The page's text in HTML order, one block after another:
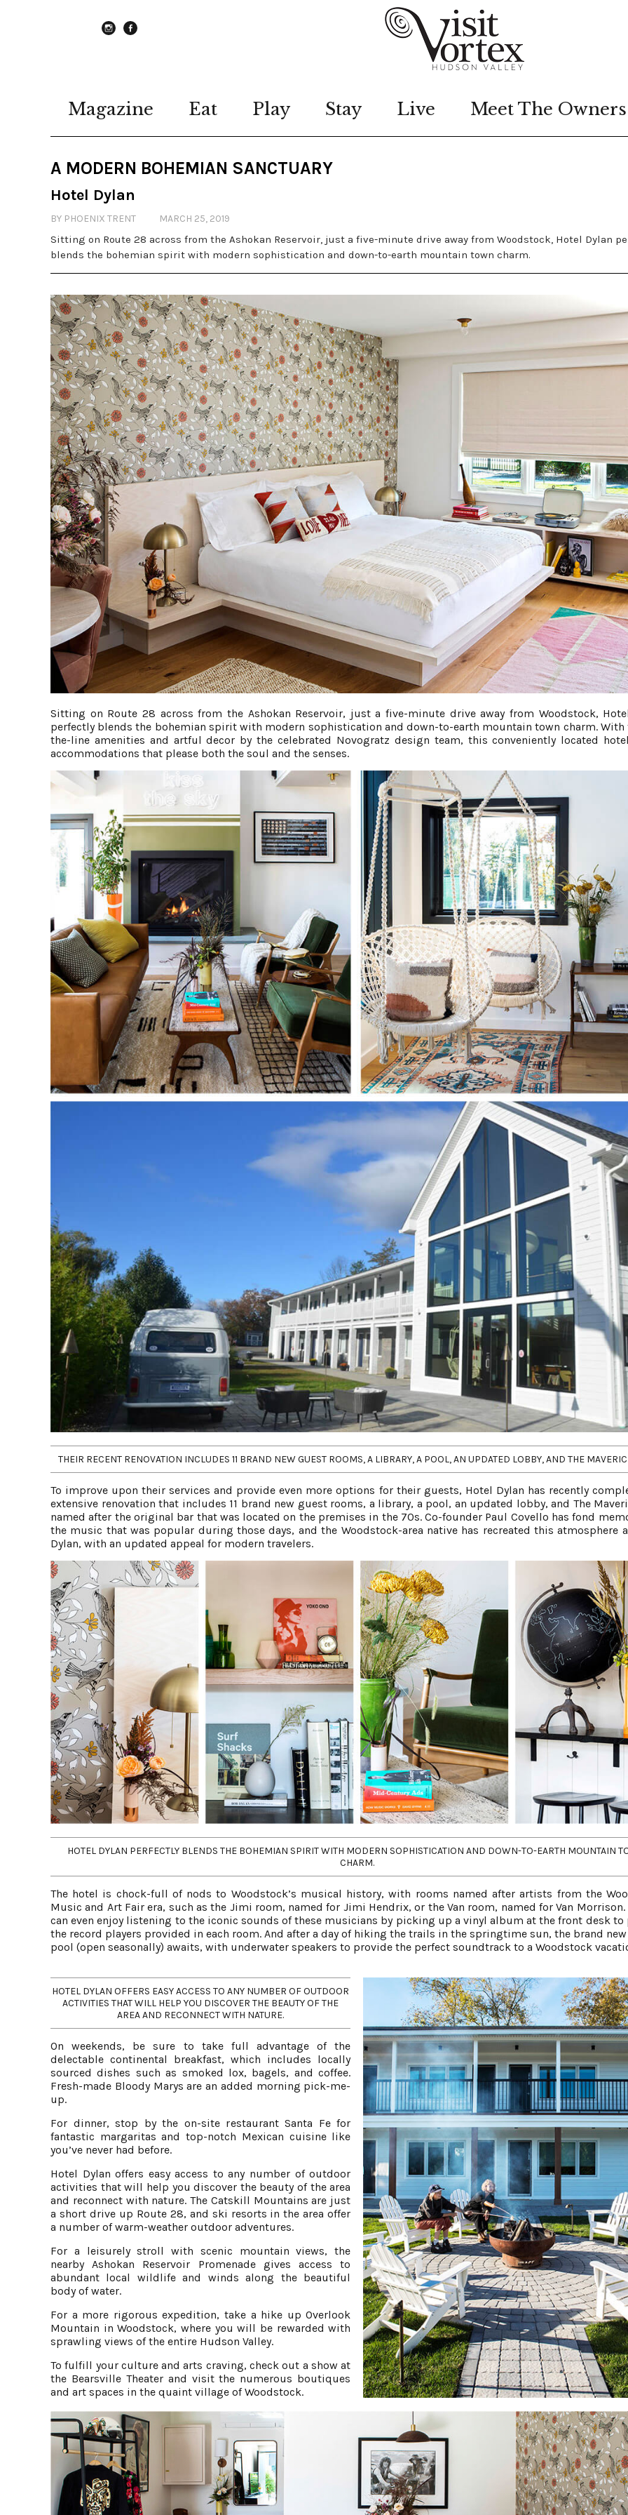
Magazine Eat Play Stay Live Meet The Owners
A MODERN BOHEMIAN SANCTUARY
Hotel Dylan
BY PHOENIX TRENT MARCH 25, 2019
Sitting on Route 28 across from the Ashokan Reservoir, just a five-minute drive away from Woodstock, Hotel Dylan
blends the bohemian spirit with modern sophistication and down-to-earth mountain town charm.
Sitting on Route 28 across from the Ashokan Reservoir, just a five-minute drive away from Woodstock,
perfectly blends the bohemian spirit with modern sophistication and down-to-earth mountain town charm.
the-line amenities and artful decor by the celebrated Novogratz design team, this conveniently located
accommodations that please both the soul and the senses.
THEIR RECENT RENOVATION INCLUDES 11 BRAND NEW GUEST ROOMS, A LIBRARY, A POOL, AN UPDATED LOBBY, AND THE
To improve upon their services and provide even more options for their guests, Hotel Dylan has recently
extensive renovation that includes 11 brand new guest rooms, a library, a pool, an updated lobby, and The
named after the original bar that was located on the premises in the 70s. Co-founder Paul Covello has fond
the music that was popular during those days, and the Woodstock-area native has recreated this atmosphere
Dylan, with an updated appeal for modern travelers.
HOTEL DYLAN PERFECTLY BLENDS THE BOHEMIAN SPIRIT WITH MODERN SOPHISTICATION AND DOWN-TO-EARTH MOUNTAIN
CHARM.
The hotel is chock-full of nods to Woodstock’s musical history, with rooms named after artists from the
Music and Art Fair era, such as the Jimi room, named for Jimi Hendrix, or the Van room, named for Van Morrison.
can even enjoy listening to the iconic sounds of these musicians by picking up a vinyl album at the front desk to
the record players provided in each room. And after a day of hiking the trails in the springtime sun, the brand
pool (open seasonally) awaits, with underwater speakers to provide the perfect soundtrack to a Woodstock
HOTEL DYLAN OFFERS EASY ACCESS TO ANY NUMBER OF OUTDOOR
ACTIVITIES THAT WILL HELP YOU DISCOVER THE BEAUTY OF THE
AREA AND RECONNECT WITH NATURE.
On weekends, be sure to take full advantage of the
delectable continental breakfast, which includes locally
sourced dishes such as smoked lox, bagels, and coffee.
Fresh-made Bloody Marys are an added morning pick-me-
up.
For dinner, stop by the on-site restaurant Santa Fe for
fantastic margaritas and top-notch Mexican cuisine like
you’ve never had before.
Hotel Dylan offers easy access to any number of outdoor
activities that will help you discover the beauty of the area
and reconnect with nature. The Catskill Mountains are just
a short drive up Route 28, and ski resorts in the area offer
a number of warm-weather outdoor adventures.
For a leisurely stroll with scenic mountain views, the
nearby Ashokan Reservoir Promenade gives access to
abundant local wildlife and winds along the beautiful
body of water.
For a more rigorous expedition, take a hike up Overlook
Mountain in Woodstock, where you will be rewarded with
sprawling views of the entire Hudson Valley.
To fulfill your culture and arts craving, check out a show at
the Bearsville Theater and visit the numerous boutiques
and art spaces in the quaint village of Woodstock.